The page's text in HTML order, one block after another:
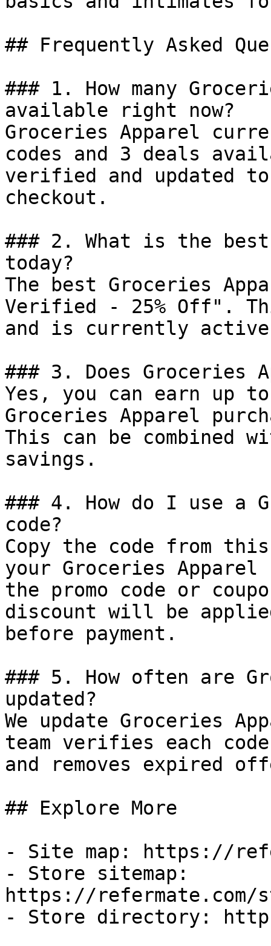
## Frequently Asked
### 1. How many
available right now?
Groceries Apparel
codes and 3 deals
verified and updated
checkout.
### 2. What is the
today?
The best Groceries
Verified - 25% Off".
and is currently
### 3. Does Groceries
Yes, you can earn up
Groceries Apparel
This can be combined
savings.
### 4. How do I use a
code?
Copy the code from
your Groceries
the promo code or
discount will be
before payment.
### 5. How often are
updated?
We update Groceries
team verifies each
and removes expired
## Explore More
- Site map: https://
- Store sitemap:
https://refermate.com/
- Store directory: